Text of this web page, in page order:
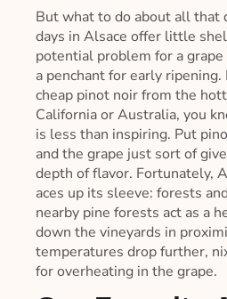
But what to do about all that
days in Alsace offer little
potential problem for a
a penchant for early ripening.
cheap pinot noir from the
California or Australia, you
is less than inspiring. Put
and the grape just sort of
depth of flavor. Fortunately,
aces up its sleeve: forests
nearby pine forests act as a
down the vineyards in
temperatures drop further,
for overheating in the grape.